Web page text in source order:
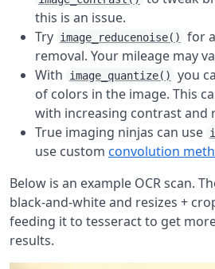
this is an issue.
Try image_reducenoise()
for
removal. Your mileage may
With
image_quantize()
you
of colors in the image. This
with increasing contrast and
True imaging ninjas can use
use custom convolution
Below is an example OCR scan.
black-and-white and resizes +
feeding it to tesseract to get
results.